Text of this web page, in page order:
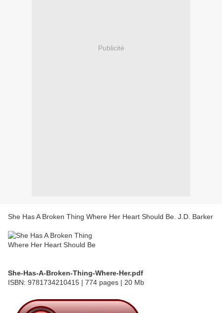
Publicité
She Has A Broken Thing Where Her Heart Should Be. J.D. Barker
She-Has-A-Broken-Thing-Where-Her.pdf
ISBN: 9781734210415 | 774 pages | 20 Mb